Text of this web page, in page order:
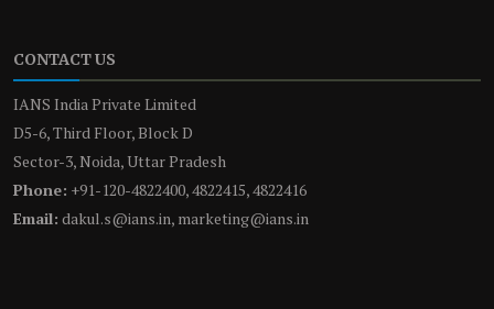
CONTACT US
IANS India Private Limited
D5-6, Third Floor, Block D
Sector-3, Noida, Uttar Pradesh
Phone: +91-120-4822400, 4822415, 4822416
Email: dakul.s@ians.in, marketing@ians.in